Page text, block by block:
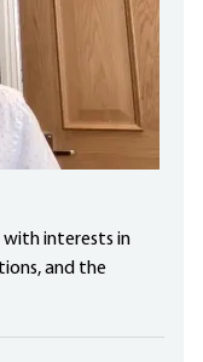
with interests in
and the